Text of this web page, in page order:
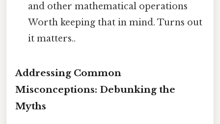
and other mathematical operations
Worth keeping that in mind. Turns out
it matters..
Addressing Common
Misconceptions: Debunking the
Myths